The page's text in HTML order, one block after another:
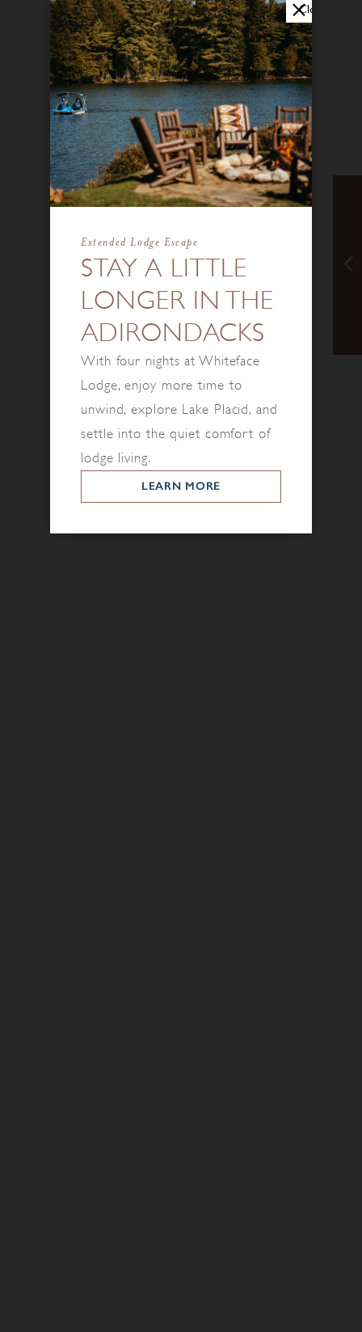
Close
STAY A LITTLE
LONGER IN THE
ADIRONDACKS
Extended Lodge Escape
With four nights at Whiteface
Lodge, enjoy more time to
unwind, explore Lake Placid, and
settle into the quiet comfort of
lodge living.
LEARN MORE